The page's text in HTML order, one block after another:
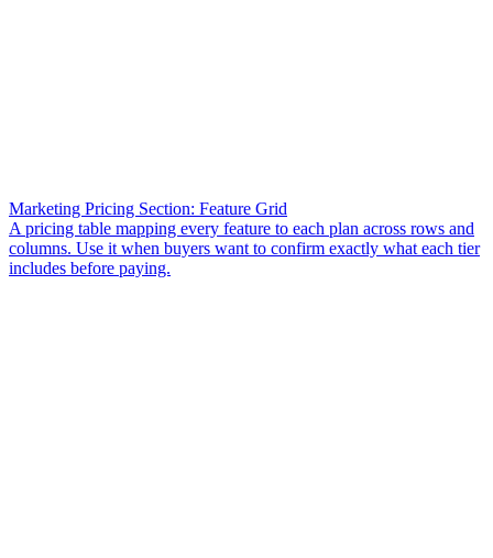
Marketing Pricing Section: Feature Grid
A pricing table mapping every feature to each plan across rows and
columns. Use it when buyers want to confirm exactly what each tier
includes before paying.